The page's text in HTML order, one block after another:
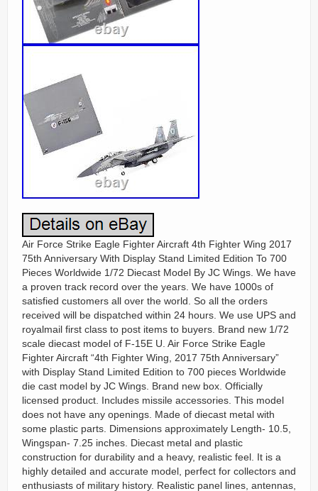
Air Force Strike Eagle Fighter Aircraft 4th Fighter Wing 2017
75th Anniversary With Display Stand Limited Edition To 700
Pieces Worldwide 1/72 Diecast Model By JC Wings. We have
a proven track record over the years. We have 1000s of
satisfied customers all over the world. So all the orders
received will be dispatched within 24 hours. We use UPS and
royalmail first class to post items to buyers. Brand new 1/72
scale diecast model of F-15E U. Air Force Strike Eagle
Fighter Aircraft “4th Fighter Wing, 2017 75th Anniversary”
with Display Stand Limited Edition to 700 pieces Worldwide
die cast model by JC Wings. Brand new box. Officially
licensed product. Includes missile accessories. This model
does not have any openings. Made of diecast metal with
some plastic parts. Dimensions approximately Length- 10.5,
Wingspan- 7.25 inches. Diecast metal and plastic
construction for durability and a heavy, realistic feel. It is a
highly detailed and accurate model, perfect for collectors and
enthusiasts of military history. Realistic panel lines, antennas,